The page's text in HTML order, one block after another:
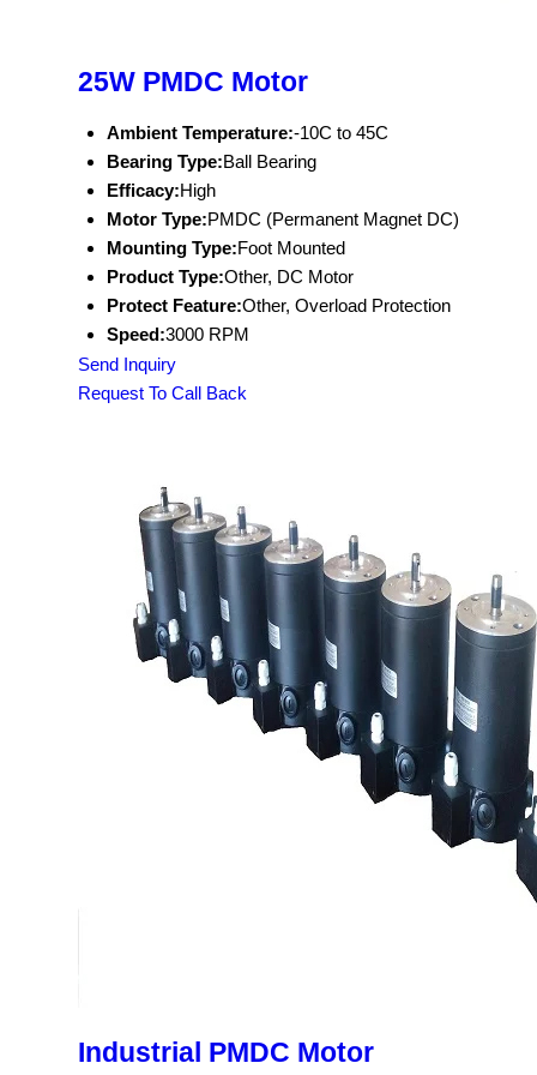
25W PMDC Motor
Ambient Temperature:-10C to 45C
Bearing Type:Ball Bearing
Efficacy:High
Motor Type:PMDC (Permanent Magnet DC)
Mounting Type:Foot Mounted
Product Type:Other, DC Motor
Protect Feature:Other, Overload Protection
Speed:3000 RPM
Send Inquiry
Request To Call Back
Industrial PMDC Motor